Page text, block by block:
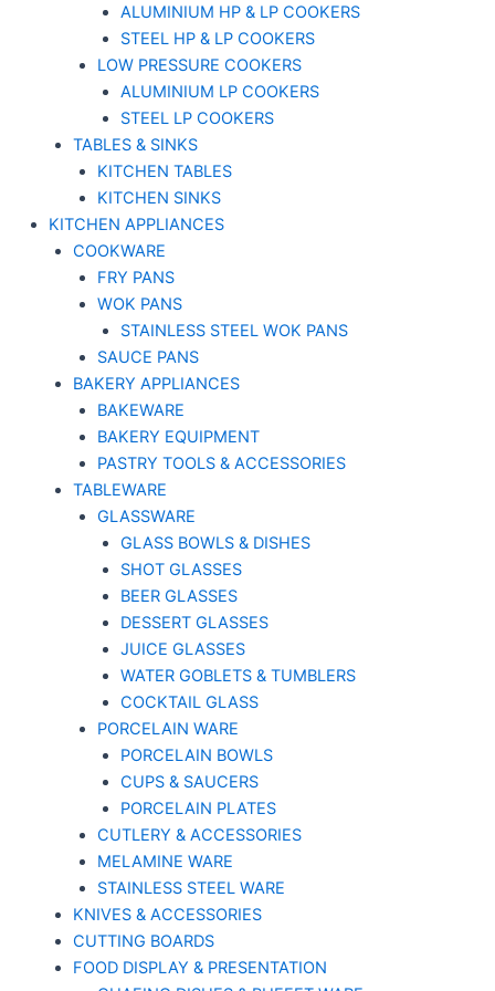
ALUMINIUM HP & LP COOKERS
STEEL HP & LP COOKERS
LOW PRESSURE COOKERS
ALUMINIUM LP COOKERS
STEEL LP COOKERS
TABLES & SINKS
KITCHEN TABLES
KITCHEN SINKS
KITCHEN APPLIANCES
COOKWARE
FRY PANS
WOK PANS
STAINLESS STEEL WOK PANS
SAUCE PANS
BAKERY APPLIANCES
BAKEWARE
BAKERY EQUIPMENT
PASTRY TOOLS & ACCESSORIES
TABLEWARE
GLASSWARE
GLASS BOWLS & DISHES
SHOT GLASSES
BEER GLASSES
DESSERT GLASSES
JUICE GLASSES
WATER GOBLETS & TUMBLERS
COCKTAIL GLASS
PORCELAIN WARE
PORCELAIN BOWLS
CUPS & SAUCERS
PORCELAIN PLATES
CUTLERY & ACCESSORIES
MELAMINE WARE
STAINLESS STEEL WARE
KNIVES & ACCESSORIES
CUTTING BOARDS
FOOD DISPLAY & PRESENTATION